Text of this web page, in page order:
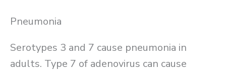
Pneumonia
Serotypes 3 and 7 cause pneumonia in
adults. Type 7 of adenovirus can cause